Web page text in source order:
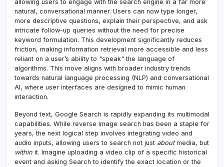
allowing users to engage with the search engine in a far more
natural, conversational manner. Users can now type longer,
more descriptive questions, explain their perspective, and ask
intricate follow-up queries without the need for precise
keyword formulation. This development significantly reduces
friction, making information retrieval more accessible and less
reliant on a user’s ability to "speak" the language of
algorithms. This move aligns with broader industry trends
towards natural language processing (NLP) and conversational
AI, where user interfaces are designed to mimic human
interaction.
Beyond text, Google Search is rapidly expanding its multimodal
capabilities. While reverse image search has been a staple for
years, the next logical step involves integrating video and
audio inputs, allowing users to search not just aboutmedia, but
within it. Imagine uploading a video clip of a specific historical
event and asking Search to identify the exact location or the